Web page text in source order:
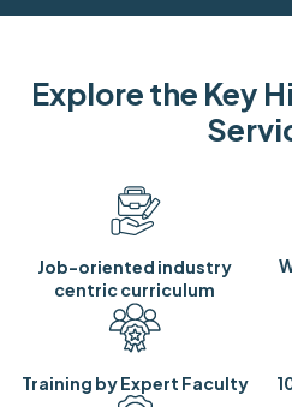
Explore the Key
Job-oriented industry
centric curriculum
Training by Expert Faculty